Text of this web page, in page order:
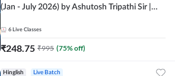
(Jan - July 2026) by Ashutosh Tripathi Sir |
Live Classes by Adda 247
6 Live Classes
₹248.75 ₹995 (75% off)
Hinglish Live Batch